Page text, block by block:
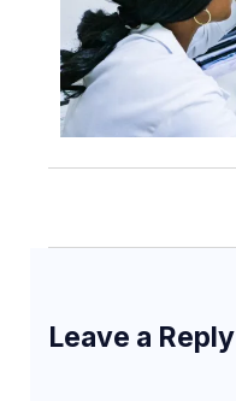
Leave a Reply